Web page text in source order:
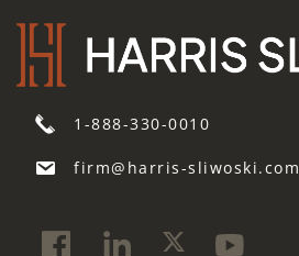
1-888-330-0010
firm@harris-sliwoski.com